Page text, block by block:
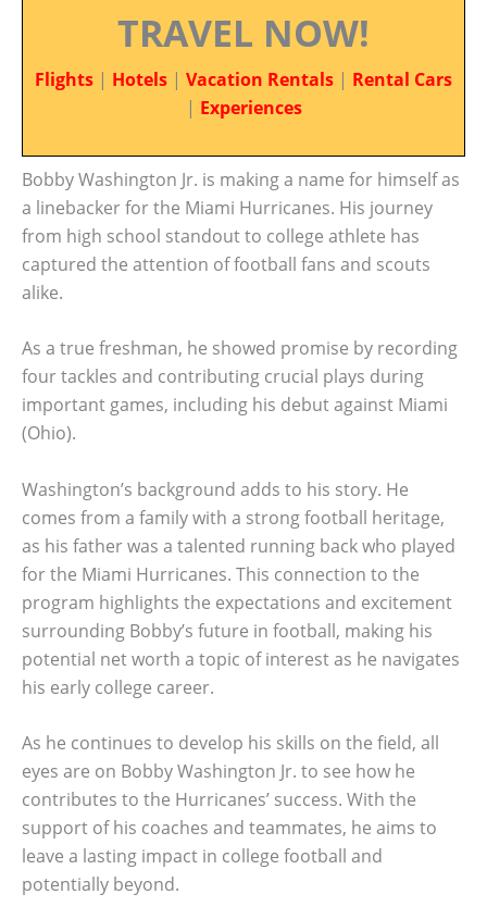
TRAVEL NOW!
Flights | Hotels | Vacation Rentals | Rental Cars
| Experiences
Bobby Washington Jr. is making a name for himself as
a linebacker for the Miami Hurricanes. His journey
from high school standout to college athlete has
captured the attention of football fans and scouts
alike.
As a true freshman, he showed promise by recording
four tackles and contributing crucial plays during
important games, including his debut against Miami
(Ohio).
Washington’s background adds to his story. He
comes from a family with a strong football heritage,
as his father was a talented running back who played
for the Miami Hurricanes. This connection to the
program highlights the expectations and excitement
surrounding Bobby’s future in football, making his
potential net worth a topic of interest as he navigates
his early college career.
As he continues to develop his skills on the field, all
eyes are on Bobby Washington Jr. to see how he
contributes to the Hurricanes’ success. With the
support of his coaches and teammates, he aims to
leave a lasting impact in college football and
potentially beyond.